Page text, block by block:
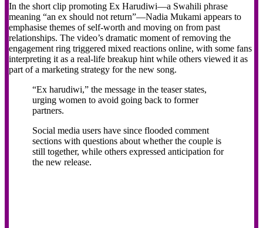
In the short clip promoting Ex Harudiwi—a Swahili phrase
meaning “an ex should not return”—Nadia Mukami appears to
emphasise themes of self-worth and moving on from past
relationships. The video’s dramatic moment of removing the
engagement ring triggered mixed reactions online, with some fans
interpreting it as a real-life breakup hint while others viewed it as
part of a marketing strategy for the new song.
“Ex harudiwi,” the message in the teaser states,
urging women to avoid going back to former
partners.
Social media users have since flooded comment
sections with questions about whether the couple is
still together, while others expressed anticipation for
the new release.